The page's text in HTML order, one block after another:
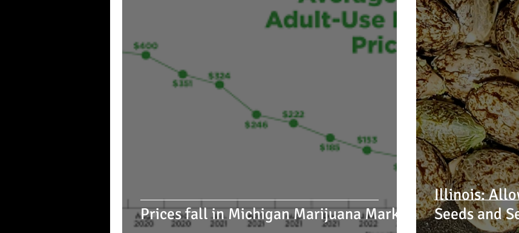
Prices fall in Michigan Marijuana Market
Illinois:
Seeds and